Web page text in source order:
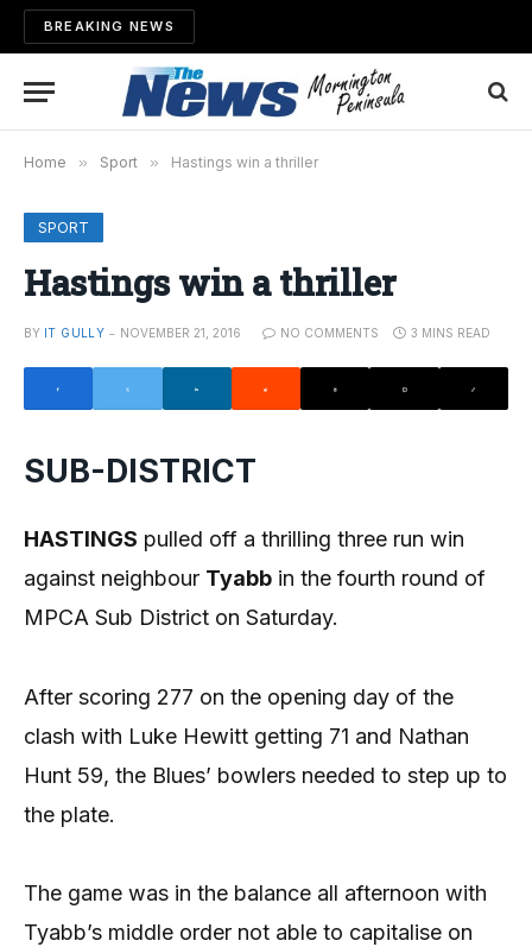
BREAKING NEWS
Home » Sport » Hastings win a thriller
SPORT
Hastings win a thriller
BY IT GULLY NOVEMBER 21, 2016 NO COMMENTS 3 MINS READ
SUB-DISTRICT
HASTINGS pulled off a thrilling three run win
against neighbour Tyabb in the fourth round of
MPCA Sub District on Saturday.
After scoring 277 on the opening day of the
clash with Luke Hewitt getting 71 and Nathan
Hunt 59, the Blues’ bowlers needed to step up to
the plate.
The game was in the balance all afternoon with
Tyabb’s middle order not able to capitalise on